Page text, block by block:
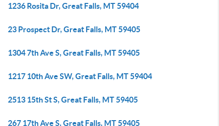
1236 Rosita Dr, Great Falls, MT 59404
23 Prospect Dr, Great Falls, MT 59405
1304 7th Ave S, Great Falls, MT 59405
1217 10th Ave SW, Great Falls, MT 59404
2513 15th St S, Great Falls, MT 59405
267 17th Ave S, Great Falls, MT 59405